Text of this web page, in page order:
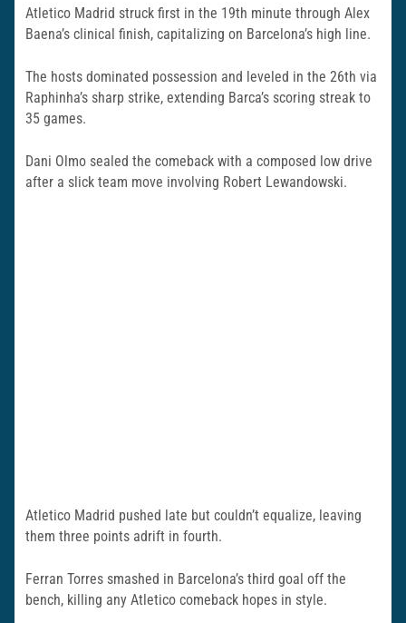
Atletico Madrid struck first in the 19th minute through Alex
Baena’s clinical finish, capitalizing on Barcelona’s high line.
The hosts dominated possession and leveled in the 26th via
Raphinha’s sharp strike, extending Barca’s scoring streak to
35 games.
Dani Olmo sealed the comeback with a composed low drive
after a slick team move involving Robert Lewandowski.
Atletico Madrid pushed late but couldn’t equalize, leaving
them three points adrift in fourth.
Ferran Torres smashed in Barcelona’s third goal off the
bench, killing any Atletico comeback hopes in style.